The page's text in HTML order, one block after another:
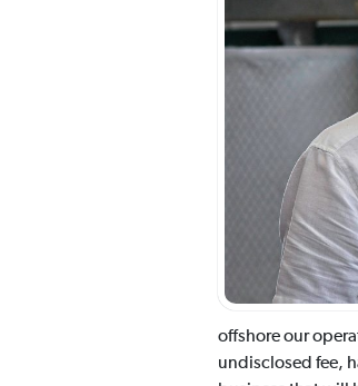
offshore our
undisclosed fee,